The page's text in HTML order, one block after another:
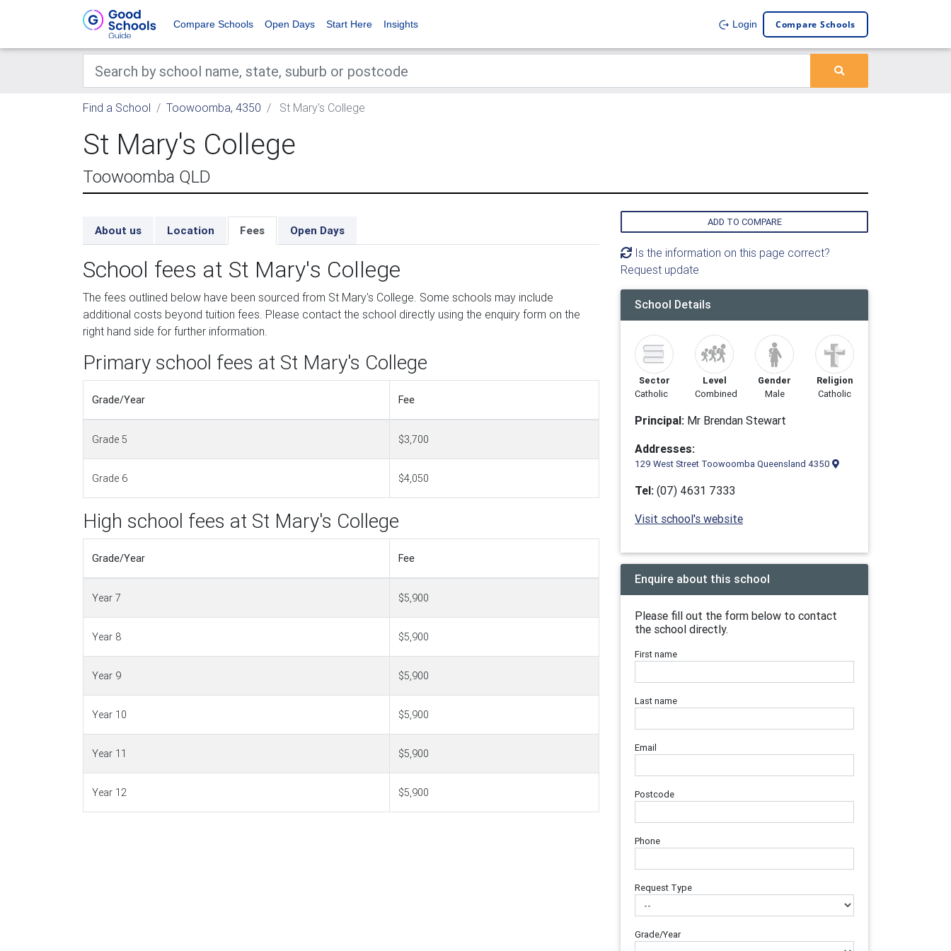
Compare Schools Open Days Start Here Insights Login Compare Schools
Find a School Toowoomba, 4350 St Mary's College
St Mary's College
Toowoomba QLD
About us Location Fees Open Days
School fees at St Mary's College
The fees outlined below have been sourced from St Mary's College. Some schools may include
additional costs beyond tuition fees. Please contact the school directly using the enquiry form on the
right hand side for further information.
Primary school fees at St Mary's College
Grade/Year Fee
Grade 5 $3,700
Grade 6 $4,050
High school fees at St Mary's College
Grade/Year Fee
Year 7 $5,900
Year 8 $5,900
Year 9 $5,900
Year 10 $5,900
Year 11 $5,900
Year 12 $5,900
ADD TO COMPARE
Is the information on this page correct?
Request update
School Details
Sector
Catholic
Level
Combined
Gender
Male
Religion
Catholic
Principal: Mr Brendan Stewart
Addresses:
129 West Street Toowoomba Queensland 4350
Tel: (07) 4631 7333
Visit school's website
Enquire about this school
Please fill out the form below to contact
the school directly.
First name
Last name
Email
Postcode
Phone
Request Type
Grade/Year